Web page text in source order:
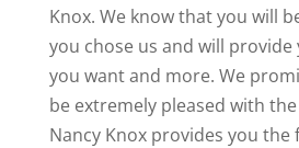
Knox. We know that you will
you chose us and will provide
you want and more. We
be extremely pleased with
Nancy Knox provides you the